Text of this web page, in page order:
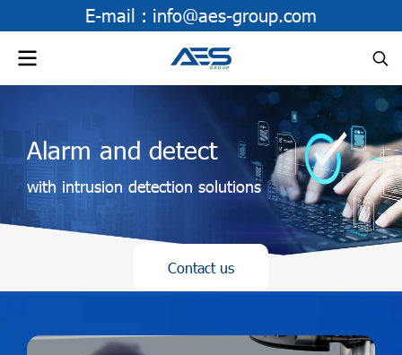
E-mail : info@aes-group.com
Alarm and detect
with intrusion detection solutions
Contact us